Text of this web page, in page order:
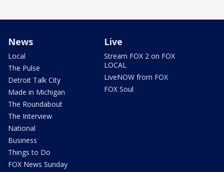
News
Local
The Pulse
Detroit Talk City
Made in Michigan
The Roundabout
The Interview
National
Business
Things to Do
FOX News Sunday
Live
Stream FOX 2 on FOX
LOCAL
LiveNOW from FOX
FOX Soul